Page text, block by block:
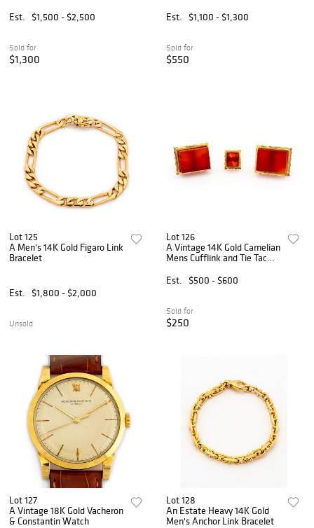
Est.
$1,500 - $2,500
Sold for
$1,300
Est. $1,100 - $1,300
Sold for
$550
Lot 125
A Men's 14K Gold Figaro Link
Bracelet
Est. $1,800 - $2,000
Unsold
Lot 126
A Vintage 14K Gold Carnelian
Mens Cufflink and Tie Tac
Est.
$500 - $600
Sold for
$250
Lot 127
A Vintage 18K Gold Vacheron
& Constantin Watch
Lot 128
An Estate Heavy 14K Gold
Men's Anchor Link Bracelet